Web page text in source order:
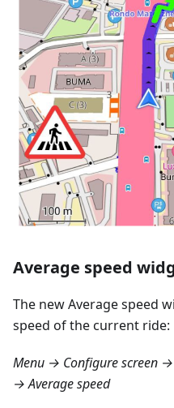
Average speed
The new Average speed
speed of the current ride:
Menu → Configure screen
→ Average speed